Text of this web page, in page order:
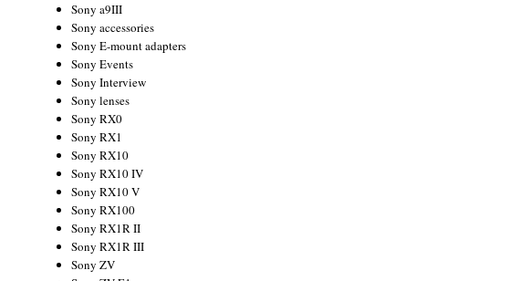
Sony a9III
Sony accessories
Sony E-mount adapters
Sony Events
Sony Interview
Sony lenses
Sony RX0
Sony RX1
Sony RX10
Sony RX10 IV
Sony RX10 V
Sony RX100
Sony RX1R II
Sony RX1R III
Sony ZV